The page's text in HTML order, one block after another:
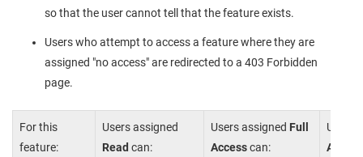
so that the user cannot tell that the feature exists.
Users who attempt to access a feature where they are
assigned "no access" are redirected to a 403 Forbidden
page.
For this
feature:
Users assigned
Read can:
Users assigned Full
Accesscan:
Users
Access